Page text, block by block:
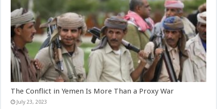
The Conflict in Yemen Is More Than a Proxy War
July 23, 2023